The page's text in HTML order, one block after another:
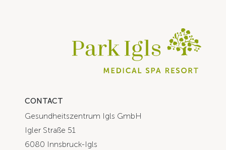
CONTACT
Gesundheitszentrum Igls GmbH
Igler Straße 51
6080 Innsbruck-Igls